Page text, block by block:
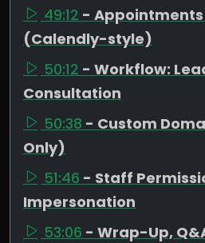
49:12 -
(Calendly-style)
50:12 - Workflow:
Consultation
50:38 - Custom
Only)
51:46 - Staff
Impersonation
53:06 - Wrap-Up,